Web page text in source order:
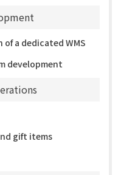
a dedicated WMS
development
gift items